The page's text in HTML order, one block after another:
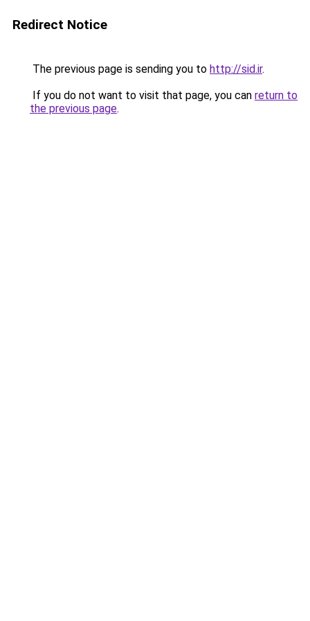
Redirect Notice
The previous page is sending you to http://sid.ir.
If you do not want to visit that page, you can return to
the previous page.